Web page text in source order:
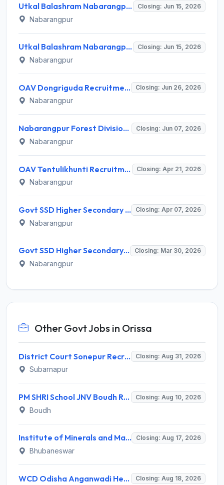
Utkal Balashram Nabarangpur Recruitment 2026 for 4 Store Keeper, Teacher, Helper – Apply Online @ nabarangpur.odisha.gov.in Closing: Jun 15, 2026
Nabarangpur
Utkal Balashram Nabarangpur Recruitment 2026 for 8 DEO, Para Medical Staff, Store Keeper – Apply Online @ nabarangpur.odisha.gov.in Closing: Jun 15, 2026
Nabarangpur
OAV Dongriguda Recruitment 2026 for 5 Support Staff Posts – Apply Offline @ Nabarangpur.odisha.gov.in Closing: Jun 26, 2026
Nabarangpur
Nabarangpur Forest Division Recruitment 2026 for 1 Veterinary Officer – Apply Online @ nabarangpur.odisha.gov.in Closing: Jun 07, 2026
Nabarangpur
OAV Tentulikhunti Recruitment 2026 for 5 Support Staff (Boys’ Hostel) – Apply Offline @ balangir.odisha.gov.in Closing: Apr 21, 2026
Nabarangpur
Govt SSD Higher Secondary School Badabharandi Recruitment 2026 for 1 Guest Faculty (Chemistry) Post – Apply Walk-in @ nabarangpur.odisha.gov.in Closing: Apr 07, 2026
Nabarangpur
Govt SSD Higher Secondary School Dabugam Recruitment 2026 for 08 Guest Faculty – Apply Online @ nabarangpur.odisha.gov.in Closing: Mar 30, 2026
Nabarangpur
Other Govt Jobs in Orissa
District Court Sonepur Recruitment 2026 for 22 Junior Clerk, Typist, Stenographer – Apply Online @ sonepur.dcourts.gov.in Closing: Aug 31, 2026
Subarnapur
PM SHRI School JNV Boudh Recruitment 2026 for 1 PGT Mathematics – Walk-in Interview @ boudh.odisha.gov.in Closing: Aug 10, 2026
Boudh
Institute of Minerals and Materials Technology (IMMT) Invites Application for 41 Apprentice Trainee Recruitment 2026 Closing: Aug 17, 2026
Bhubaneswar
WCD Odisha Anganwadi Helper Recruitment 2026 for 3 Posts – Apply Online @ engagement-awc.odisha.gov.in Closing: Aug 18, 2026